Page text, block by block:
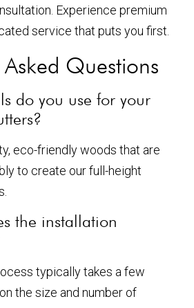
Experience premium
service that puts you first.
Questions
do you use for your
eco-friendly woods that are
to create our full-height
the installation
typically takes a few
the size and number of